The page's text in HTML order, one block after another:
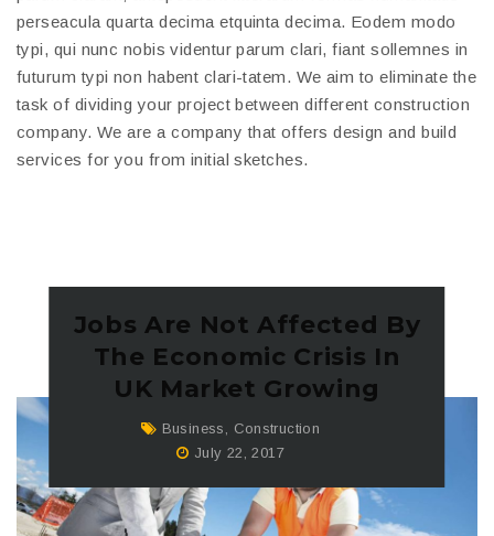
perseacula quarta decima etquinta decima. Eodem modo
typi, qui nunc nobis videntur parum clari, fiant sollemnes in
futurum typi non habent clari-tatem. We aim to eliminate the
task of dividing your project between different construction
company. We are a company that offers design and build
services for you from initial sketches.
Jobs Are Not Affected By
The Economic Crisis In
UK Market Growing
Business
Construction
July 22, 2017